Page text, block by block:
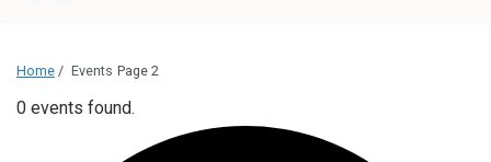
Home / Events Page 2
0 events found.